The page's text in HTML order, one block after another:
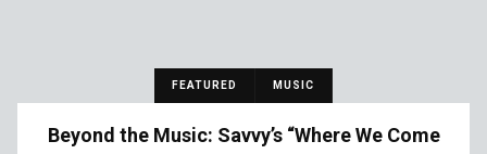
FEATURED MUSIC
Beyond the Music: Savvy’s “Where We Come